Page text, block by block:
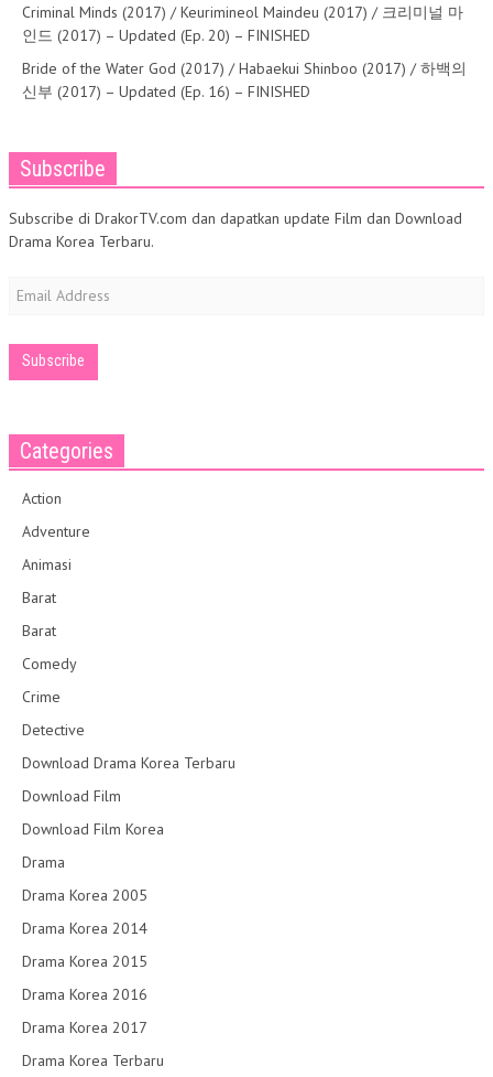
Criminal Minds (2017) / Keurimineol Maindeu (2017) / 크리미널 마
인드 (2017) – Updated (Ep. 20) – FINISHED
Bride of the Water God (2017) / Habaekui Shinboo (2017) / 하백의
신부 (2017) – Updated (Ep. 16) – FINISHED
Subscribe
Subscribe di DrakorTV.com dan dapatkan update Film dan Download
Drama Korea Terbaru.
Email
Address
Categories
Action
Adventure
Animasi
Barat
Barat
Comedy
Crime
Detective
Download Drama Korea Terbaru
Download Film
Download Film Korea
Drama
Drama Korea 2005
Drama Korea 2014
Drama Korea 2015
Drama Korea 2016
Drama Korea 2017
Drama Korea Terbaru